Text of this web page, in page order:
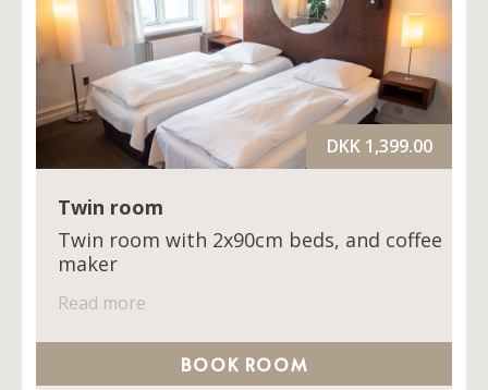
Twin room
Twin room with 2x90cm beds, and coffee
maker
Read more
DKK 1,399.00
BOOK ROOM